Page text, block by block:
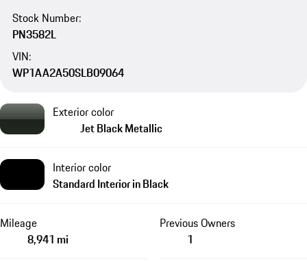
Stock Number:
PN3582L
VIN:
WP1AA2A50SLB09064
Exterior color
Jet Black Metallic
Interior color
Standard Interior in Black
Mileage
8,941 mi
Previous Owners
1